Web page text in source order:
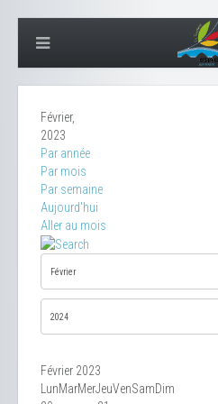
Février,
2023
Par année
Par mois
Par semaine
Aujourd'hui
Aller au mois
Février 2023
LunMarMerJeuVenSamDim